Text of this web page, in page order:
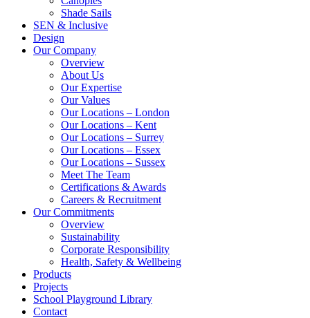
Shade Sails
SEN & Inclusive
Design
Our Company
Overview
About Us
Our Expertise
Our Values
Our Locations – London
Our Locations – Kent
Our Locations – Surrey
Our Locations – Essex
Our Locations – Sussex
Meet The Team
Certifications & Awards
Careers & Recruitment
Our Commitments
Overview
Sustainability
Corporate Responsibility
Health, Safety & Wellbeing
Products
Projects
School Playground Library
Contact